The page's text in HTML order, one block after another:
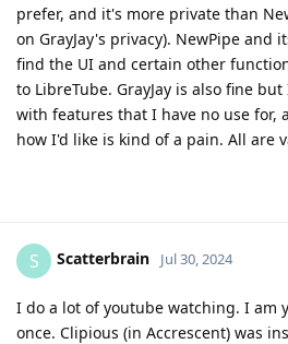
prefer, and it's more private than
on GrayJay's privacy). NewPipe and
find the UI and certain other
to LibreTube. GrayJay is also fine
with features that I have no use
how I'd like is kind of a pain. All are
S Scatterbrain Jul 30, 2024
I do a lot of youtube watching. I am
once. Clipious (in Accrescent) was